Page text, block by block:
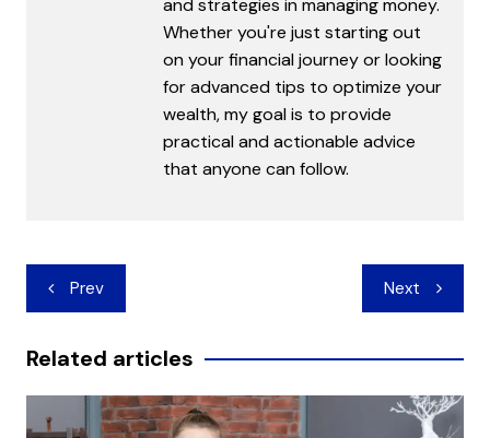
and strategies in managing money.
Whether you're just starting out
on your financial journey or looking
for advanced tips to optimize your
wealth, my goal is to provide
practical and actionable advice
that anyone can follow.
Post
navigation
Prev Next
Related articles